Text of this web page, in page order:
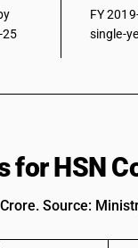
25
FY
single-
for HSN
Source: